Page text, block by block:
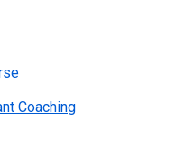
Coaching